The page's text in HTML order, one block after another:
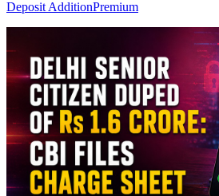
Deposit AdditionPremium